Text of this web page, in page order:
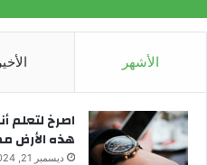
الأشهر
‫اصرخ لتعلم
هذه الأرض
ديسمبر 21, 2024